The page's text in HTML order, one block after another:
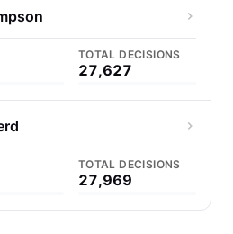
TOTAL DECISIONS
27,627
TOTAL DECISIONS
27,969